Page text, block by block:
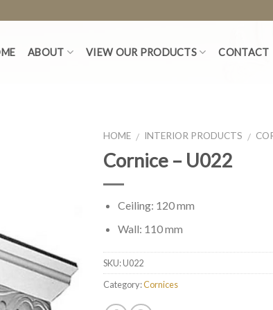
ABOUT VIEW OUR PRODUCTS CONTACT
HOME / INTERIOR PRODUCTS /
Cornice – U022
Ceiling: 120 mm
Wall: 110 mm
SKU:U022
Category:Cornices